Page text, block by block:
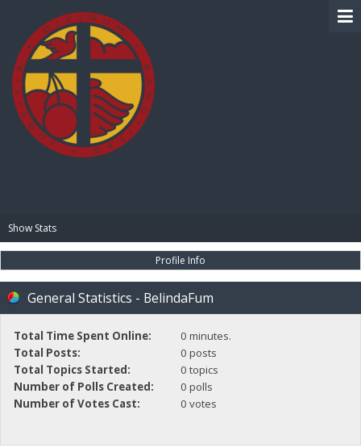
Show Stats
Profile Info
General Statistics - BelindaFum
Total Time Spent Online:
0 minutes.
Total Posts:
0 posts
Total Topics Started:
0 topics
Number of Polls Created:
0 polls
Number of Votes Cast:
0 votes